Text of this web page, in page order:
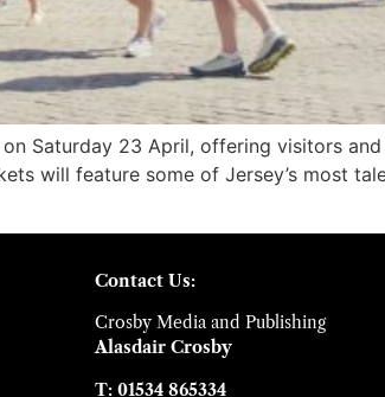
Saturday 23 April, offering visitors
will feature some of Jersey’s most
Contact Us:
Crosby Media and Publishing
Alasdair Crosby
T: 01534 865334